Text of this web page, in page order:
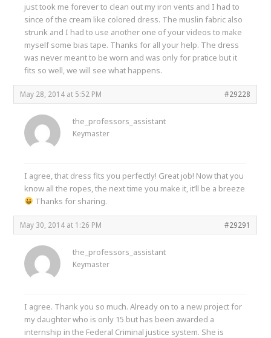
just took me forever to clean out my iron vents and I had to
since of the cream like colored dress. The muslin fabric also
strunk and I had to use another one of your videos to make
myself some bias tape. Thanks for all your help. The dress
was never meant to be worn and was only for pratice but it
fits so well, we will see what happens.
May 28, 2014 at 5:52 PM #29228
the_professors_assistant
Keymaster
I agree, that dress fits you perfectly! Great job! Now that you
know all the ropes, the next time you make it, it’ll be a breeze
Thanks for sharing.
May 30, 2014 at 1:26 PM #29291
the_professors_assistant
Keymaster
I agree. Thank you so much. Already on to a new project for
my daughter who is only 15 but has been awarded a
internship in the Federal Criminal justice system. She is